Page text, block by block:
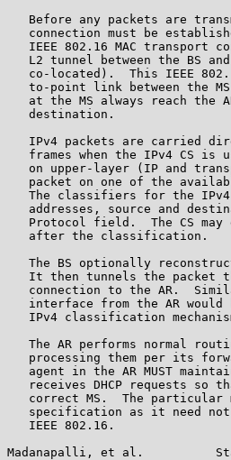
Before any packets are
connection must be
IEEE 802.16 MAC transport
L2 tunnel between the BS
co-located).  This IEEE
to-point link between the
at the MS always reach the
   destination.
IPv4 packets are carried
frames when the IPv4 CS is
on upper-layer (IP and
packet on one of the
The classifiers for the
addresses, source and
Protocol field.  The CS may
   after the classification.
The BS optionally
It then tunnels the packet
connection to the AR.
interface from the AR would
IPv4 classification
The AR performs normal
processing them per its
agent in the AR MUST
receives DHCP requests so
correct MS.  The particular
specification as it need
   IEEE 802.16.
Madanapalli, et al.